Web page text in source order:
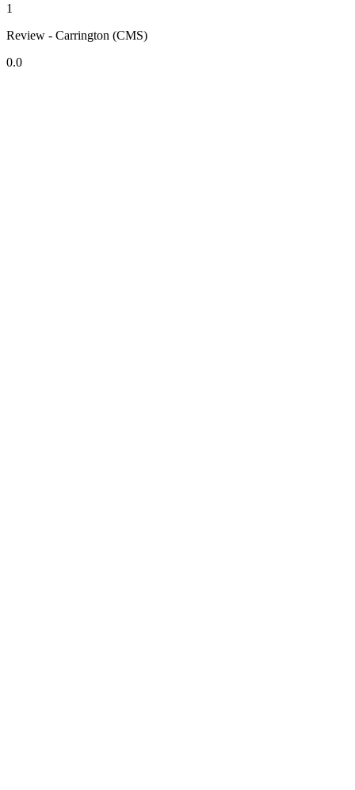
1
Review - Carrington (CMS)
0.0